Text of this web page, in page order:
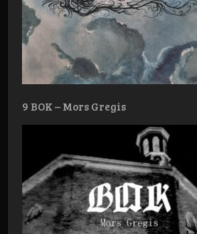
9 BOK – Mors Gregis